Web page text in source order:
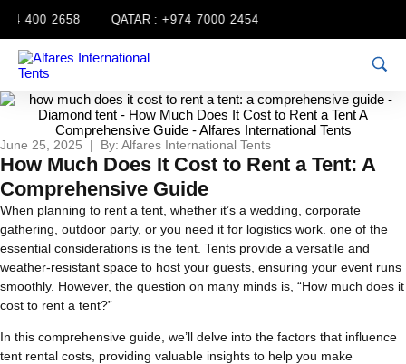
400 2658 QATAR : +974 7000 2454
June 25, 2025 | By: Alfares International Tents
How Much Does It Cost to Rent a Tent: A
Comprehensive Guide
When planning to rent a tent, whether it’s a wedding, corporate
gathering, outdoor party, or you need it for logistics work. one of the
essential considerations is the tent. Tents provide a versatile and
weather-resistant space to host your guests, ensuring your event runs
smoothly. However, the question on many minds is, “How much does it
cost to rent a tent?”
In this comprehensive guide, we’ll delve into the factors that influence
tent rental costs, providing valuable insights to help you make